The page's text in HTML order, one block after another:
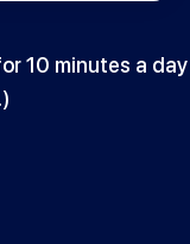
10 minutes a day